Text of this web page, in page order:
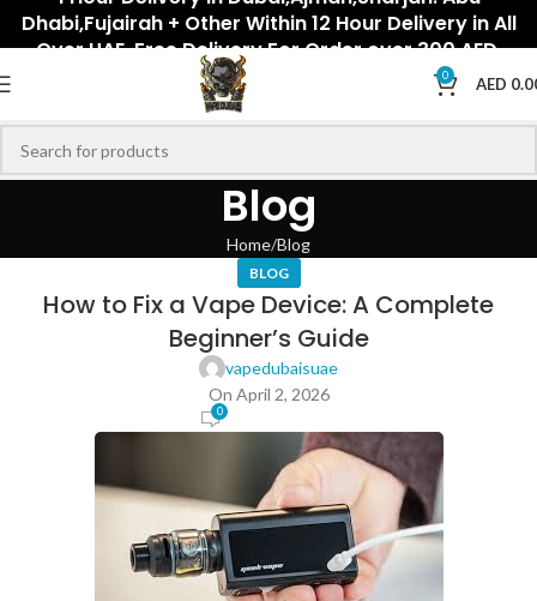
Dhabi,Fujairah + Other Within 12 Hour Delivery in All
Over UAE. Free Delivery For Order over 300 AED.
0 AED
Blog
Home Blog
BLOG
How to Fix a Vape Device: A Complete
Beginner’s Guide
vapedubaisuae
On April 2, 2026
0